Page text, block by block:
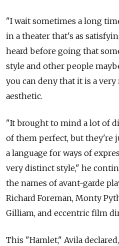
"I wait sometimes a long
in a theater that's as
heard before going that
style and other people
you can deny that it is a
aesthetic.
"It brought to mind a lot of
of them perfect, but they're
a language for ways of
very distinct style," he
the names of avant-garde
Richard Foreman, Monty
Gilliam, and eccentric film
This "Hamlet," Avila